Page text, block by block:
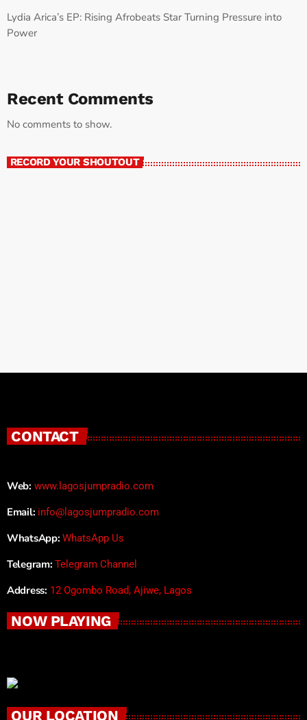
Lydia Arica’s EP: Rising Afrobeats Star Turning Pressure into
Power
Recent Comments
No comments to show.
RECORD YOUR SHOUTOUT
CONTACT
Web: www.lagosjumpradio.com
Email: info@lagosjumpradio.com
WhatsApp: WhatsApp Us
Telegram: Telegram Channel
Address: 12 Ogombo Road, Ajiwe, Lagos
NOW PLAYING
OUR LOCATION